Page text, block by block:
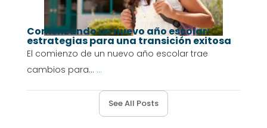
Comenzando un nuevo año escolar:
estrategias para una transición exitosa
El comienzo de un nuevo año escolar trae
cambios para... ...
See All Posts